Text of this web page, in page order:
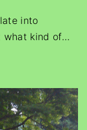
into
what kind of…